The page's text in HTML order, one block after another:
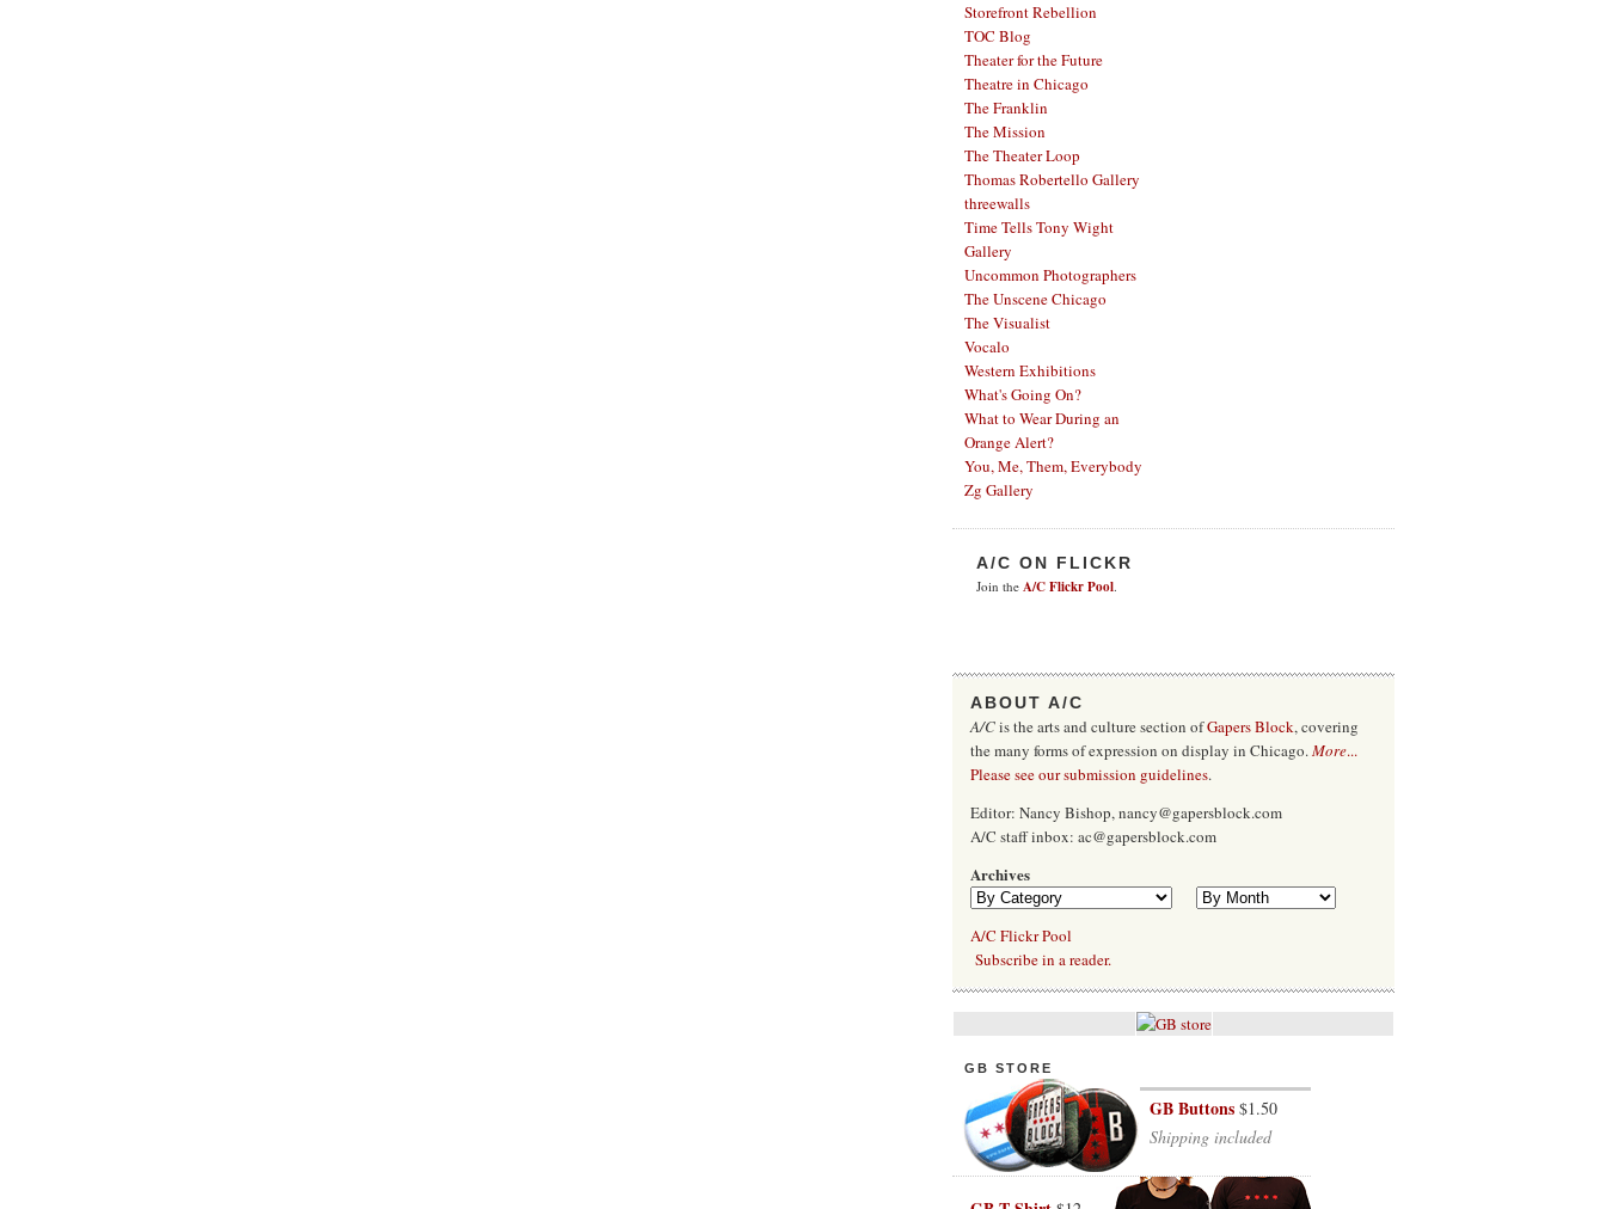
Storefront Rebellion
TOC Blog
Theater for the Future
Theatre in Chicago
The Franklin
The Mission
The Theater Loop
Thomas Robertello Gallery
threewalls
Time TellsTony Wight
Gallery
Uncommon Photographers
The Unscene Chicago
The Visualist
Vocalo
Western Exhibitions
What's Going On?
What to Wear During an
Orange Alert?
You, Me, Them, Everybody
Zg Gallery
A/C ON FLICKR
Join the A/C Flickr Pool.
ABOUT A/C
A/Cis the arts and culture section ofGapers Block, covering
the many forms of expression on display in Chicago.More...
Please see our submission guidelines.
Editor: Nancy Bishop, nancy@gapersblock.com
A/C staff inbox: ac@gapersblock.com
Archives
A/C Flickr Pool
Subscribe in a reader.
GB STORE
GB Buttons $1.50
Shipping included